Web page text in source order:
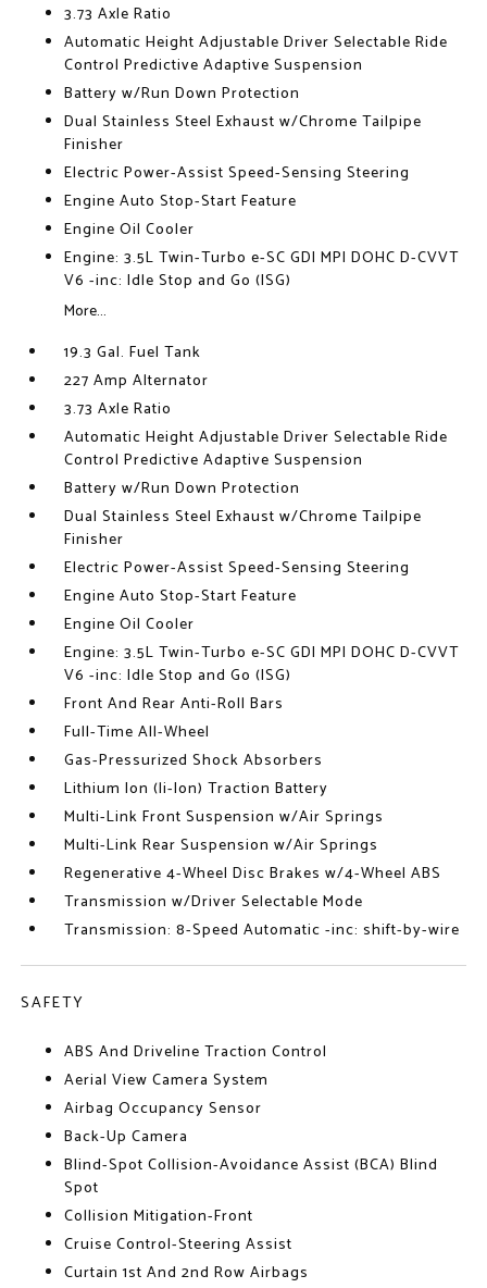
3.73 Axle Ratio
Automatic Height Adjustable Driver Selectable Ride
Control Predictive Adaptive Suspension
Battery w/Run Down Protection
Dual Stainless Steel Exhaust w/Chrome Tailpipe
Finisher
Electric Power-Assist Speed-Sensing Steering
Engine Auto Stop-Start Feature
Engine Oil Cooler
Engine: 3.5L Twin-Turbo e-SC GDI MPI DOHC D-CVVT
V6 -inc: Idle Stop and Go (ISG)
More...
19.3 Gal. Fuel Tank
227 Amp Alternator
3.73 Axle Ratio
Automatic Height Adjustable Driver Selectable Ride
Control Predictive Adaptive Suspension
Battery w/Run Down Protection
Dual Stainless Steel Exhaust w/Chrome Tailpipe
Finisher
Electric Power-Assist Speed-Sensing Steering
Engine Auto Stop-Start Feature
Engine Oil Cooler
Engine: 3.5L Twin-Turbo e-SC GDI MPI DOHC D-CVVT
V6 -inc: Idle Stop and Go (ISG)
Front And Rear Anti-Roll Bars
Full-Time All-Wheel
Gas-Pressurized Shock Absorbers
Lithium Ion (li-Ion) Traction Battery
Multi-Link Front Suspension w/Air Springs
Multi-Link Rear Suspension w/Air Springs
Regenerative 4-Wheel Disc Brakes w/4-Wheel ABS
Transmission w/Driver Selectable Mode
Transmission: 8-Speed Automatic -inc: shift-by-wire
SAFETY
ABS And Driveline Traction Control
Aerial View Camera System
Airbag Occupancy Sensor
Back-Up Camera
Blind-Spot Collision-Avoidance Assist (BCA) Blind
Spot
Collision Mitigation-Front
Cruise Control-Steering Assist
Curtain 1st And 2nd Row Airbags